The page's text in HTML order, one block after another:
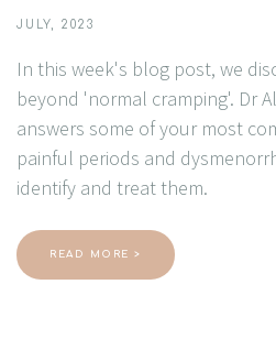
JULY, 2023
In this week's blog post, we
beyond 'normal cramping'. Dr
answers some of your most
painful periods and
identify and treat them.
READ MORE >